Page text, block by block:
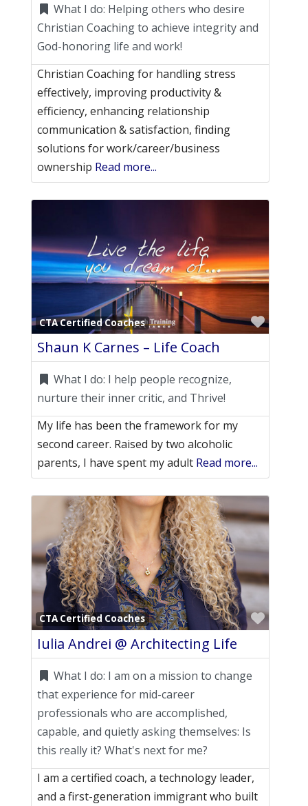
What I do: Helping others who desire
Christian Coaching to achieve integrity and
God-honoring life and work!
Christian Coaching for handling stress
effectively, improving productivity &
efficiency, enhancing relationship
communication & satisfaction, finding
solutions for work/career/business
ownership Read more...
CTA Certified Coaches
Shaun K Carnes – Life Coach
What I do: I help people recognize,
nurture their inner critic, and Thrive!
My life has been the framework for my
second career. Raised by two alcoholic
parents, I have spent my adult Read more...
CTA Certified Coaches
Iulia Andrei @ Architecting Life
What I do: I am on a mission to change
that experience for mid-career
professionals who are accomplished,
capable, and quietly asking themselves: Is
this really it? What's next for me?
I am a certified coach, a technology leader,
and a first-generation immigrant who built